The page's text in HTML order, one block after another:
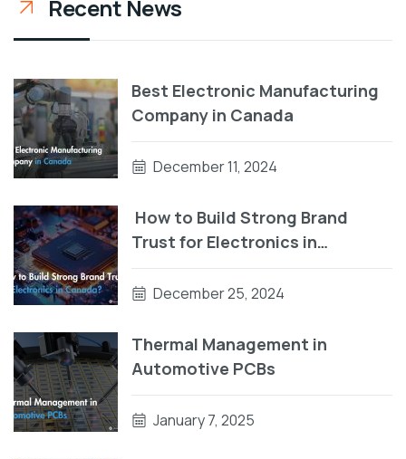
Recent News
Best Electronic Manufacturing
Company in Canada
December 11, 2024
How to Build Strong Brand
Trust for Electronics in
Canada?
December 25, 2024
Thermal Management in
Automotive PCBs
January 7, 2025